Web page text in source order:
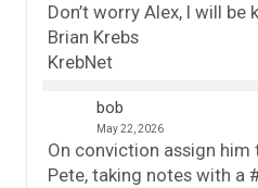
Don’t worry Alex, I will be
Brian Krebs
KrebNet
bob
May 22, 2026
On conviction assign
Pete, taking notes with a